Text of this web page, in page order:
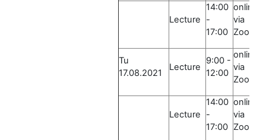
Lecture
14:00
-
17:00
online
via
Zoom
Tu
17.08.2021
Lecture
9:00 -
12:00
online
via
Zoom
Lecture
14:00
-
17:00
online
via
Zoom